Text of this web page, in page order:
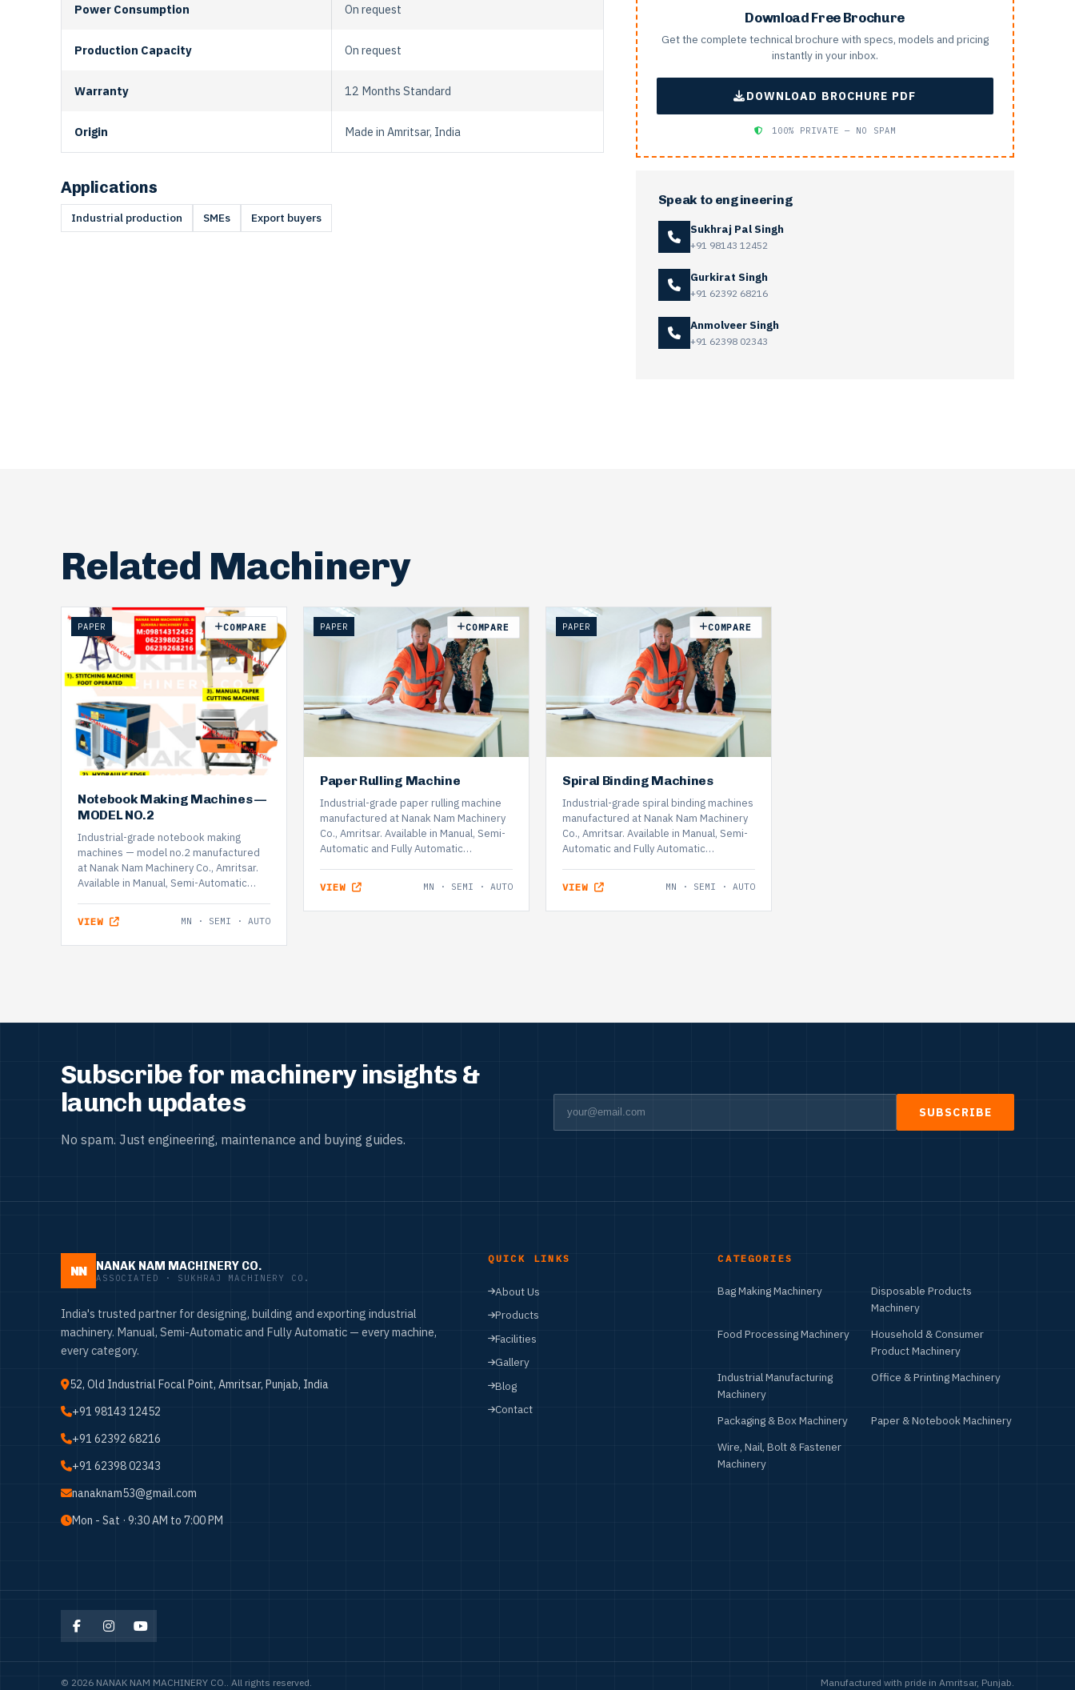
Power Consumption On request
Production Capacity On request
Warranty 12 Months Standard
Origin Made in Amritsar, India
Applications
Industrial production SMEs Export buyers
Download Free Brochure
Get the complete technical brochure with specs, models and pricing
instantly in your inbox.
DOWNLOAD BROCHURE PDF
100% PRIVATE — NO SPAM
Speak to engineering
Sukhraj Pal Singh
+91 98143 12452
Gurkirat Singh
+91 62392 68216
Anmolveer Singh
+91 62398 02343
Related Machinery
PAPER
Notebook Making Machines —
MODEL NO.2
Industrial-grade notebook making
machines — model no.2 manufactured
at Nanak Nam Machinery Co., Amritsar.
Available in Manual, Semi-Automatic…
VIEW MN · SEMI · AUTO
COMPARE PAPER
Paper Rulling Machine
Industrial-grade paper rulling machine
manufactured at Nanak Nam Machinery
Co., Amritsar. Available in Manual, Semi-
Automatic and Fully Automatic…
VIEW MN · SEMI · AUTO
COMPARE PAPER
Spiral Binding Machines
Industrial-grade spiral binding machines
manufactured at Nanak Nam Machinery
Co., Amritsar. Available in Manual, Semi-
Automatic and Fully Automatic…
VIEW MN · SEMI · AUTO
COMPARE
Subscribe for machinery insights &
launch updates
No spam. Just engineering, maintenance and buying guides.
SUBSCRIBE
NN NANAK NAM MACHINERY CO.
ASSOCIATED · SUKHRAJ MACHINERY CO.
India's trusted partner for designing, building and exporting industrial
machinery. Manual, Semi-Automatic and Fully Automatic — every machine,
every category.
52, Old Industrial Focal Point, Amritsar, Punjab, India
+91 98143 12452
+91 62392 68216
+91 62398 02343
nanaknam53@gmail.com
Mon - Sat · 9:30 AM to 7:00 PM
QUICK LINKS
About Us
Products
Facilities
Gallery
Blog
Contact
CATEGORIES
Bag Making Machinery
Disposable Products
Machinery
Food Processing Machinery
Household & Consumer
Product Machinery
Industrial Manufacturing
Machinery
Office & Printing Machinery
Packaging & Box Machinery
Paper & Notebook Machinery
Wire, Nail, Bolt & Fastener
Machinery
© 2026 NANAK NAM MACHINERY CO.. All rights reserved. Manufactured with pride in Amritsar, Punjab.